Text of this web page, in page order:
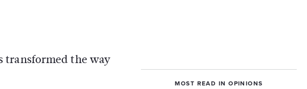
transformed the way
MOST READ IN OPINIONS